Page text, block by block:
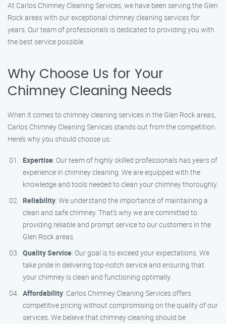
At Carlos Chimney Cleaning Services, we have been serving the Glen
Rock areas with our exceptional chimney cleaning services for
years. Our team of professionals is dedicated to providing you with
the best service possible.
Why Choose Us for Your
Chimney Cleaning Needs
When it comes to chimney cleaning services in the Glen Rock areas,
Carlos Chimney Cleaning Services stands out from the competition.
Here’s why you should choose us:
Expertise: Our team of highly skilled professionals has years of
experience in chimney cleaning. We are equipped with the
knowledge and tools needed to clean your chimney thoroughly.
Reliability: We understand the importance of maintaining a
clean and safe chimney. That’s why we are committed to
providing reliable and prompt service to our customers in the
Glen Rock areas.
Quality Service: Our goal is to exceed your expectations. We
take pride in delivering top-notch service and ensuring that
your chimney is clean and functioning optimally.
Affordability: Carlos Chimney Cleaning Services offers
competitive pricing without compromising on the quality of our
services. We believe that chimney cleaning should be